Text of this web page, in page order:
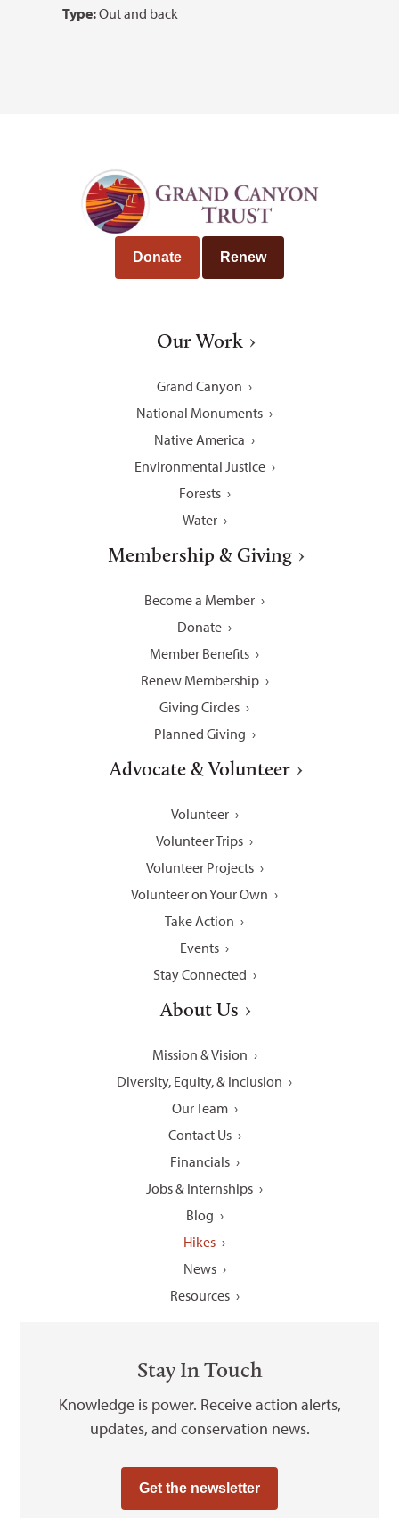
Type:Out and back
Donate Renew
Our Work
Grand Canyon
National Monuments
Native America
Environmental Justice
Forests
Water
Membership & Giving
Become a Member
Donate
Member Benefits
Renew Membership
Giving Circles
Planned Giving
Advocate & Volunteer
Volunteer
Volunteer Trips
Volunteer Projects
Volunteer on Your Own
Take Action
Events
Stay Connected
About Us
Mission & Vision
Diversity, Equity, & Inclusion
Our Team
Contact Us
Financials
Jobs & Internships
Blog
Hikes
News
Resources
Stay In Touch
Knowledge is power. Receive action alerts,
updates, and conservation news.
Get the newsletter